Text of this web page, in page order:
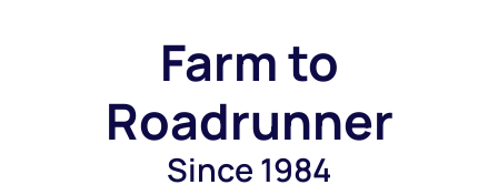
Farm to
Roadrunner
Since 1984